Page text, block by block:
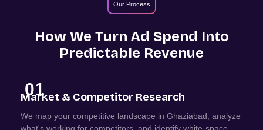
Our Process
How We Turn Ad Spend Into
Predictable Revenue
01
Market & Competitor Research
We map your competitive landscape in Ghaziabad, analyze